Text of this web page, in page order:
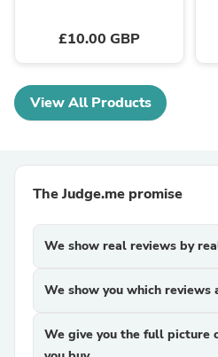
£10.00 GBP
View All Products
The Judge.me promise
We show real reviews by
We show you which reviews
We give you the full picture